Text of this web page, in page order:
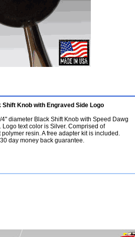
Shift Knob with Engraved Side Logo
diameter Black Shift Knob with Speed Dawg
text color is Silver. Comprised of
resin. A free adapter kit is included.
day money back guarantee.